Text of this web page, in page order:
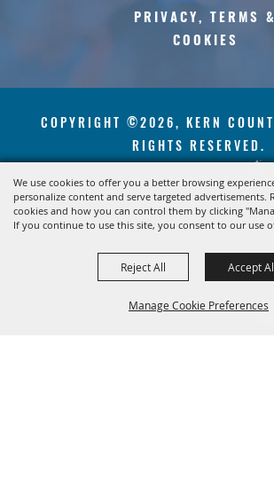
We use cookies to offer you a better browsing
personalize content and serve targeted advertisements.
cookies and how you can control them by clicking
If you continue to use this site, you consent to our use
Manage Cookie Preferences
Reject All Accept
PRIVACY, TERMS &
COOKIES
COPYRIGHT ©2026, KERN
RIGHTS RESERVED.
POWERED BY